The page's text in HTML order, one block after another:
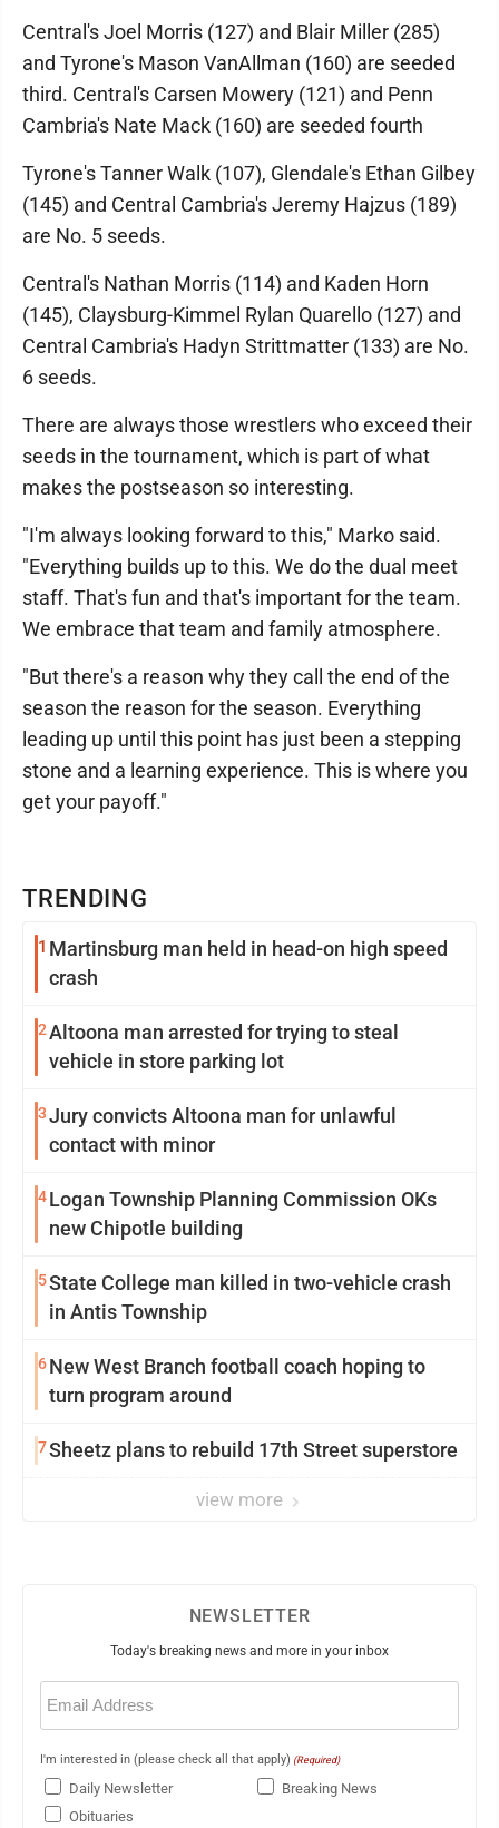
TRENDING
1 Martinsburg man held in head-on high speed
crash
2Altoona man arrested for trying to steal
vehicle in store parking lot
3Jury convicts Altoona man for unlawful
contact with minor
4Logan Township Planning Commission OKs
new Chipotle building
5State College man killed in two-vehicle crash
in Antis Township
6New West Branch football coach hoping to
turn program around
7Sheetz plans to rebuild 17th Street superstore
view more
Central's Joel Morris (127) and Blair Miller (285)
and Tyrone's Mason VanAllman (160) are seeded
third. Central's Carsen Mowery (121) and Penn
Cambria's Nate Mack (160) are seeded fourth
Tyrone's Tanner Walk (107), Glendale's Ethan Gilbey
(145) and Central Cambria's Jeremy Hajzus (189)
are No. 5 seeds.
Central's Nathan Morris (114) and Kaden Horn
(145), Claysburg-Kimmel Rylan Quarello (127) and
Central Cambria's Hadyn Strittmatter (133) are No.
6 seeds.
There are always those wrestlers who exceed their
seeds in the tournament, which is part of what
makes the postseason so interesting.
"I'm always looking forward to this," Marko said.
"Everything builds up to this. We do the dual meet
staff. That's fun and that's important for the team.
We embrace that team and family atmosphere.
"But there's a reason why they call the end of the
season the reason for the season. Everything
leading up until this point has just been a stepping
stone and a learning experience. This is where you
get your payoff."
NEWSLETTER
Today's breaking news and more in your inbox
Email
(Required)
I'm interested in (please check all that apply) (Required)
Daily Newsletter
Breaking News
Obituaries